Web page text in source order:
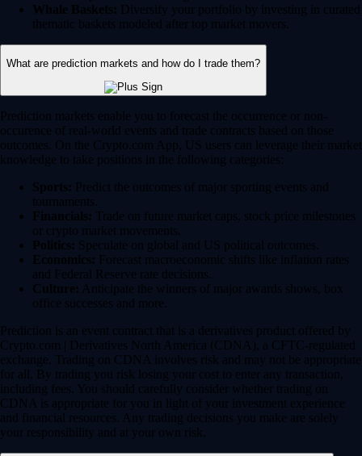
Whale Baskets: Diversify your portfolio by investing in curated
thematic baskets modeled after top market movers.
What are prediction markets and how do I trade them?
Prediction markets enable you to forecast the occurrence or non-
occurence of real-world events and trade contracts based on those
outcomes. On the Crypto.com App, US users can leverage their market
knowledge to take positions in the following categories:
Sports: Predict the outcomes of major sporting events and
tournaments.
Financials: Trade on future market caps, stock price milestones
or crypto market movements.
Politics: Speculate on global and US political outcomes.
Economics: Forecast macroeconomic shifts like inflation rates
and Federal Reserve rate decisions.
Culture: Anticipate the winners of major awards shows, box
office successes and more.
Prediction is an event contract that is a derivatives product offered by
Crypto.com | Derivatives North America (CDNA), a CFTC-regulated
exchange. Trading on CDNA involves risk and may not be appropriate
for all. By trading you risk losing your cost to enter any transaction,
including fees. You should carefully consider whether trading on
CDNA is appropriate for you in light of your investment experience
and financial resources. Any trading decisions you make are solely
your responsibility and at your own risk.